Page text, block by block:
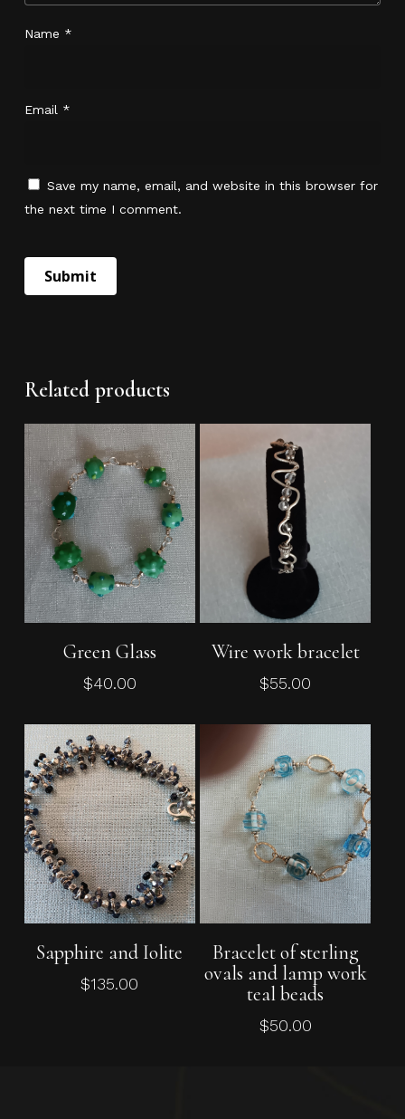
Name *
Email *
Save my name, email, and website in this browser for
the next time I comment.
Related products
Add To Cart
Green Glass
$40.00
Add To Cart
Wire work bracelet
$55.00
Add To Cart
Sapphire and Iolite
$135.00
Add To Cart
Bracelet of sterling
ovals and lamp work
teal beads
$50.00